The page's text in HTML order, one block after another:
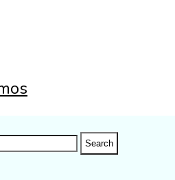
Search
Search